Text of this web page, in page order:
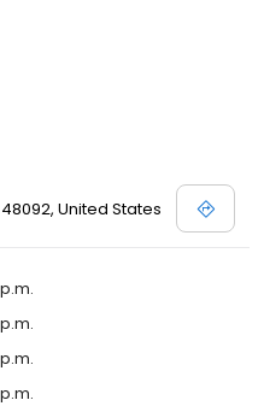
United States